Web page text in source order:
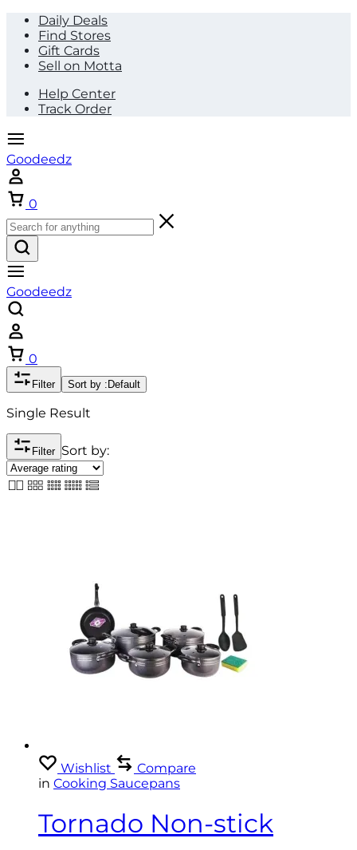
Daily Deals
Find Stores
Gift Cards
Sell on Motta
Help Center
Track Order
Goodeedz
Cart
0
Goodeedz
Cart
0
Filter Sort by : Default
Single Result
Filter Sort by:
Wishlist
Compare
in Cooking Saucepans
Tornado Non-stick